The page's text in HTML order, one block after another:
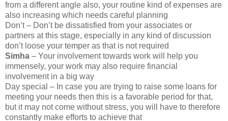
from a different angle also, your routine kind of expenses are
also increasing which needs careful planning
Don’t – Don’t be dissatisfied from your associates or
partners at this stage, especially in any kind of discussion
don’t loose your temper as that is not required
Simha – Your involvement towards work will help you
immensely, your work may also require financial
involvement in a big way
Day special – In case you are trying to raise some loans for
meeting your needs then this is a favorable period for that,
but it may not come without stress, you will have to therefore
constantly make efforts to achieve that